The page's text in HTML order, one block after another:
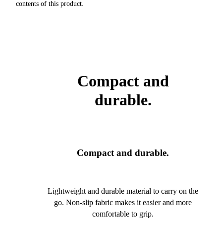
contents of this product.
Compact and
durable.
Compact and durable.
Lightweight and durable material to carry on the
go. Non-slip fabric makes it easier and more
comfortable to grip.